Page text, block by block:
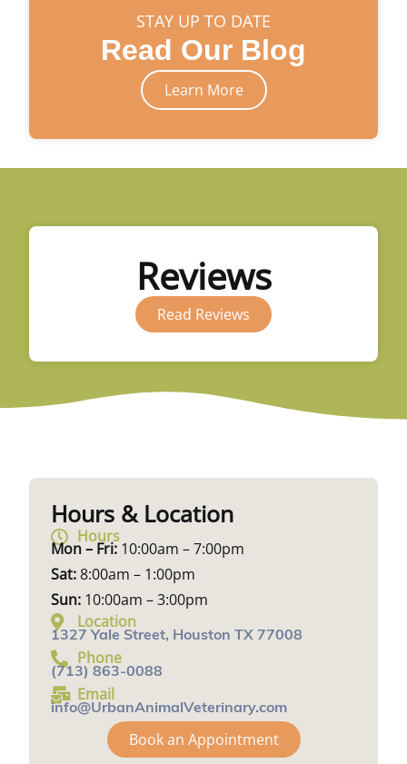
STAY UP TO DATE
Read Our Blog
Learn More
Reviews
Read Reviews
Hours & Location
Hours
Mon – Fri: 10:00am – 7:00pm
Sat:8:00am – 1:00pm
Sun: 10:00am – 3:00pm
Location
1327 Yale Street, Houston TX 77008
Phone
(713) 863-0088
Email
info@UrbanAnimalVeterinary.com
Book an Appointment